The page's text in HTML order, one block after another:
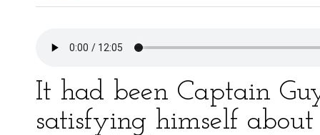
It had been Captain
satisfying himself